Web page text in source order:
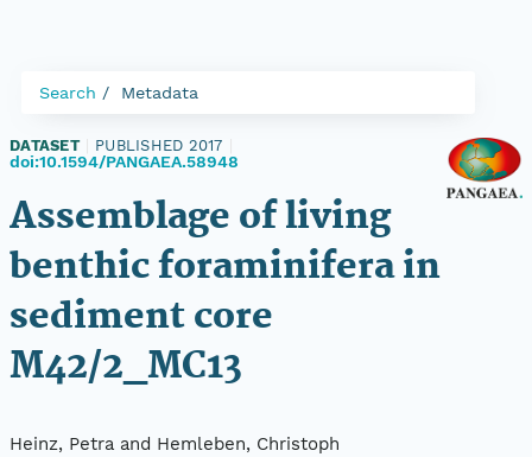
Search Metadata
DATASET PUBLISHED 2017
doi:10.1594/PANGAEA.58948
Assemblage of living
benthic foraminifera in
sediment core
M42/2_MC13
Heinz, Petra and Hemleben, Christoph